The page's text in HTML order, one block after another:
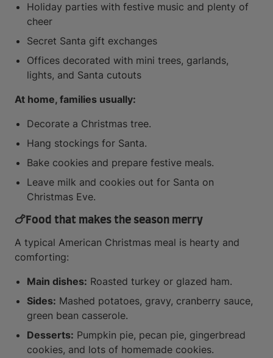
Holiday parties with festive music and plenty of
cheer
Secret Santa gift exchanges
Offices decorated with mini trees, garlands,
lights, and Santa cutouts
At home, families usually:
Decorate a Christmas tree.
Hang stockings for Santa.
Bake cookies and prepare festive meals.
Leave milk and cookies out for Santa on
Christmas Eve.
🍗 Food that makes the season merry
A typical American Christmas meal is hearty and
comforting:
Main dishes: Roasted turkey or glazed ham.
Sides: Mashed potatoes, gravy, cranberry sauce,
green bean casserole.
Desserts: Pumpkin pie, pecan pie, gingerbread
cookies, and lots of homemade cookies.